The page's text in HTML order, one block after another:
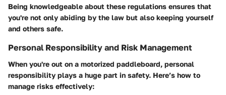
Being knowledgeable about these regulations ensures that
you're not only abiding by the law but also keeping yourself
and others safe.
Personal Responsibility and Risk Management
When you're out on a motorized paddleboard, personal
responsibility plays a huge part in safety. Here’s how to
manage risks effectively: